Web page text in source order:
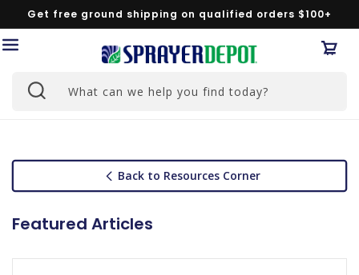
Skip to
content
Get free ground shipping on qualified orders $100+
What can we help you find today?
Back to Resources Corner
Featured Articles